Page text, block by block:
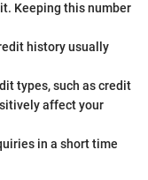
Keeping this number
history usually
types, such as credit
affect your
in a short time